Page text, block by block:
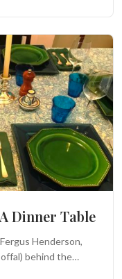
Dinner Table
Henderson,
behind the